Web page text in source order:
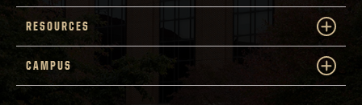
RESOURCES
CAMPUS